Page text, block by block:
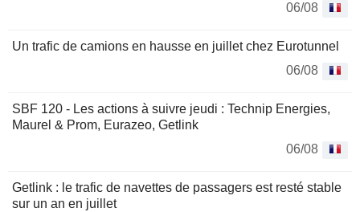
06/08
Un trafic de camions en hausse en juillet chez Eurotunnel
06/08
SBF 120 - Les actions à suivre jeudi : Technip Energies,
Maurel & Prom, Eurazeo, Getlink
06/08
Getlink : le trafic de navettes de passagers est resté stable
sur un an en juillet